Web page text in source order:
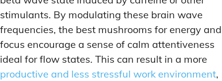
stimulants. By modulating these brain wave
frequencies, the best mushrooms for energy and
focus encourage a sense of calm attentiveness
ideal for flow states. This can result in a more
productive and less stressful work environment,